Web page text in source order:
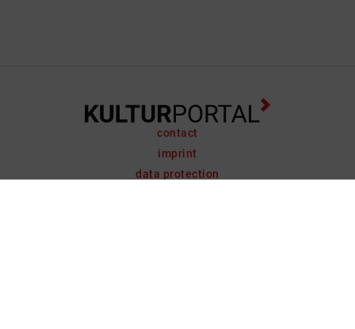
contact
imprint
data protection